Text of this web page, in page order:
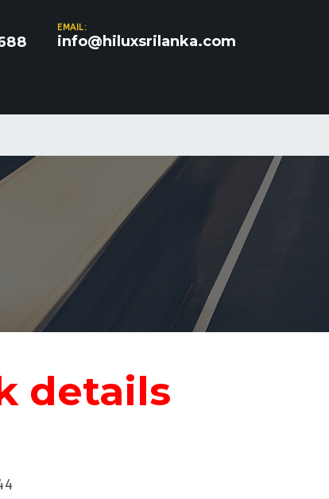
EMAIL:
info@hiluxsrilanka.com
details